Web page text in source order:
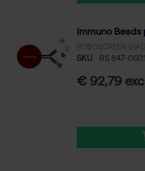
Immuno Beads
ROBOSCREEN
SKU RS 847-
€ 92,79